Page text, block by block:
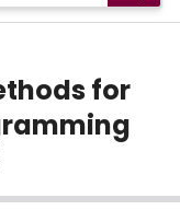
for